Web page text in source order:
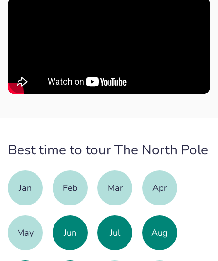
Best time to tour The North Pole
Jan Feb Mar Apr
May Jun Jul Aug